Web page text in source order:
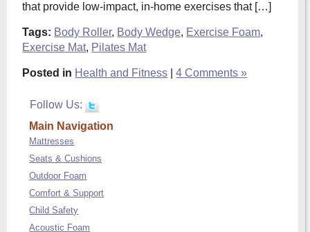
that provide low-impact, in-home exercises that […]
Tags: Body Roller, Body Wedge, Exercise Foam,
Exercise Mat, Pilates Mat
Posted in Health and Fitness |4 Comments »
Follow Us:
Main Navigation
Mattresses
Seats & Cushions
Outdoor Foam
Comfort & Support
Child Safety
Acoustic Foam